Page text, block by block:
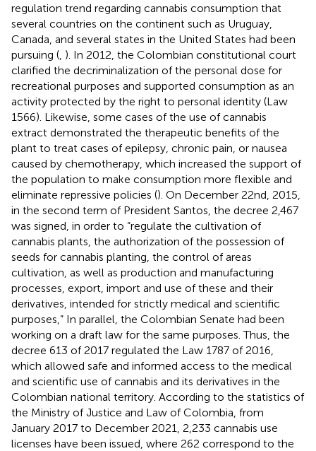
regulation trend regarding cannabis consumption that
several countries on the continent such as Uruguay,
Canada, and several states in the United States had been
pursuing ( ). In 2012, the Colombian constitutional court
clarified the decriminalization of the personal dose for
recreational purposes and supported consumption as an
activity protected by the right to personal identity (Law
1566). Likewise, some cases of the use of cannabis
extract demonstrated the therapeutic benefits of the
plant to treat cases of epilepsy, chronic pain, or nausea
caused by chemotherapy, which increased the support of
the population to make consumption more flexible and
eliminate repressive policies (). On December 22nd, 2015,
in the second term of President Santos, the decree 2,467
was signed, in order to “regulate the cultivation of
cannabis plants, the authorization of the possession of
seeds for cannabis planting, the control of areas
cultivation, as well as production and manufacturing
processes, export, import and use of these and their
derivatives, intended for strictly medical and scientific
purposes,” In parallel, the Colombian Senate had been
working on a draft law for the same purposes. Thus, the
decree 613 of 2017 regulated the Law 1787 of 2016,
which allowed safe and informed access to the medical
and scientific use of cannabis and its derivatives in the
Colombian national territory. According to the statistics of
the Ministry of Justice and Law of Colombia, from
January 2017 to December 2021, 2,233 cannabis use
licenses have been issued, where 262 correspond to the